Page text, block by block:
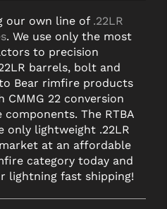
our own line of .22LR
. We use only the most
to precision
barrels, bolt and
Bear rimfire products
22 conversion
The RTBA
only lightweight .22LR
at an affordable
category today and
lightning fast shipping!